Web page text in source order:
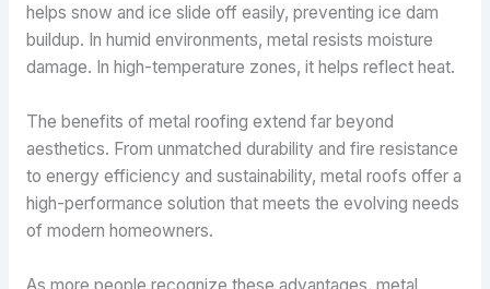
helps snow and ice slide off easily, preventing ice dam
buildup. In humid environments, metal resists moisture
damage. In high-temperature zones, it helps reflect heat.
The benefits of metal roofing extend far beyond
aesthetics. From unmatched durability and fire resistance
to energy efficiency and sustainability, metal roofs offer a
high-performance solution that meets the evolving needs
of modern homeowners.
As more people recognize these advantages, metal